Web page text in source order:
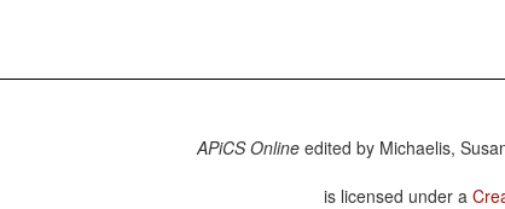
APiCS Onlineedited by Michaelis,
is licensed under a